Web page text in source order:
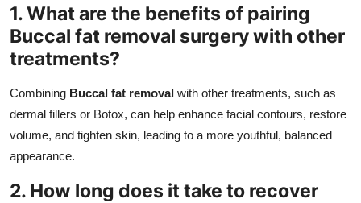
1. What are the benefits of pairing
Buccal fat removal surgery with other
treatments?
Combining Buccal fat removal with other treatments, such as
dermal fillers or Botox, can help enhance facial contours, restore
volume, and tighten skin, leading to a more youthful, balanced
appearance.
2. How long does it take to recover